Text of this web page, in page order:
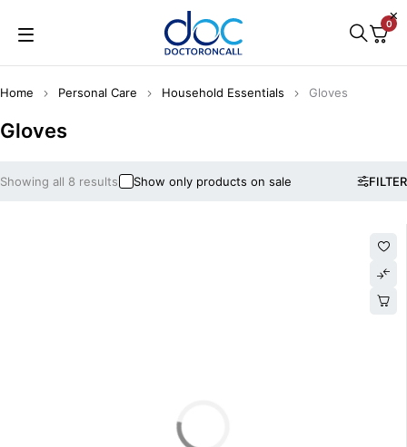
0
Gloves
Home Personal Care Household Essentials Gloves
FILTER
Showing all 8 results Show only products on sale